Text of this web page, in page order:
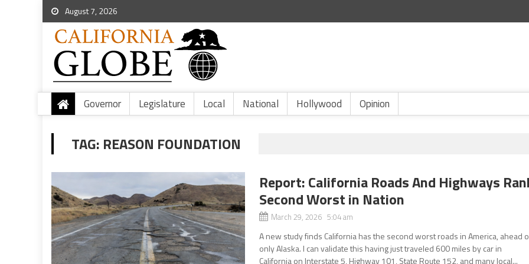
August 7, 2026
Governor Legislature Local National Hollywood Opinion
TAG: REASON FOUNDATION
Report: California Roads And Highways
Second Worst in Nation
March 29, 2026 5:04 am
A new study finds California has the second worst roads in America, ahead
only Alaska. I can validate this having just traveled 600 miles by car in
California on Interstate 5, Highway 101, State Route 152, and many local...